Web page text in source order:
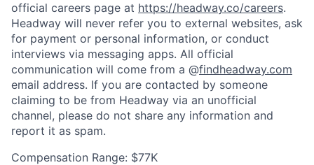
official careers page at https://headway.co/careers.
Headway will never refer you to external websites, ask
for payment or personal information, or conduct
interviews via messaging apps. All official
communication will come from a @findheadway.com
email address. If you are contacted by someone
claiming to be from Headway via an unofficial
channel, please do not share any information and
report it as spam.
Compensation Range: $77K